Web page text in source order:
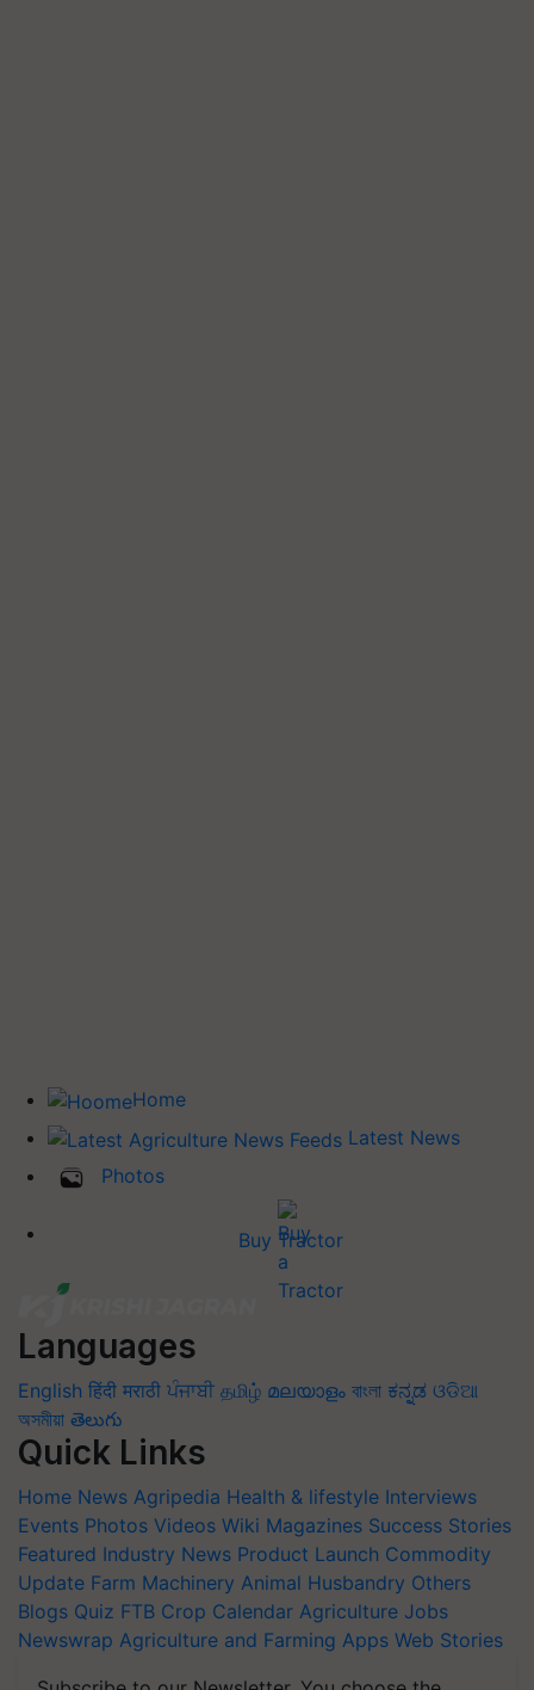
Home
Latest News
Photos
Buy Tractor
Languages
English हिंदी मराठी ਪੰਜਾਬੀ தமிழ் മലയാളം বাংলা ಕನ್ನಡ ଓଡିଆ
অসমীয়া తెలుగు
Quick Links
Home News Agripedia Health & lifestyle Interviews
Events Photos Videos Wiki Magazines Success Stories
Featured Industry News Product Launch Commodity
Update Farm Machinery Animal Husbandry Others
Blogs Quiz FTB Crop Calendar Agriculture Jobs
Newswrap Agriculture and Farming Apps Web Stories